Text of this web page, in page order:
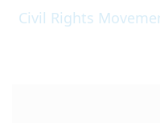
Civil Rights